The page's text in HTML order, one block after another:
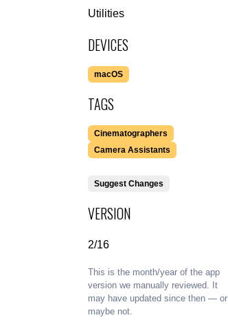
Utilities
DEVICES
macOS
TAGS
Cinematographers
Camera Assistants
Suggest Changes
VERSION
2/16
This is the month/year of the app
version we manually reviewed. It
may have updated since then — or
maybe not.